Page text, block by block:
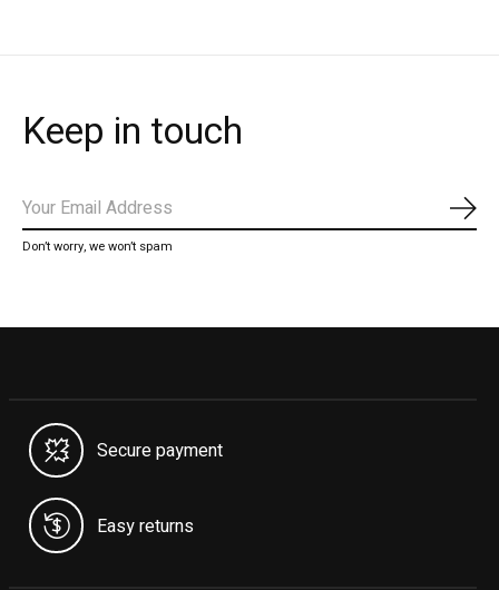
Keep in touch
Don’t worry, we won’t spam
Secure payment
Easy returns